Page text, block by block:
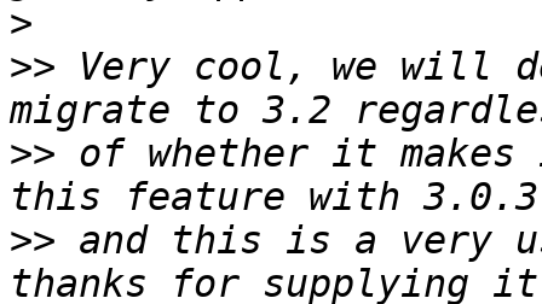
>
>> Very cool, we will
>> of whether it
>> and this is a very